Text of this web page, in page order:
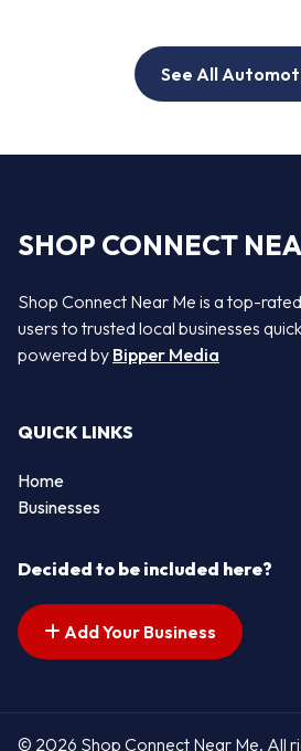
See All
SHOP CONNECT
Shop Connect Near Me is a top-
users to trusted local businesses
powered by Bipper Media
QUICK LINKS
Home
Businesses
Decided to be included here?
Add Your Business
© 2026 Shop Connect Near Me. All